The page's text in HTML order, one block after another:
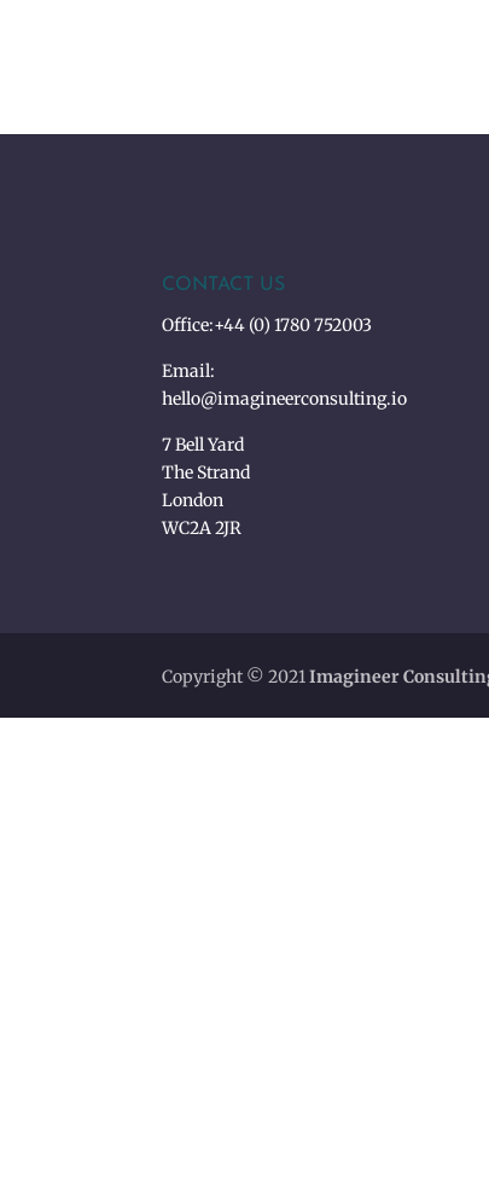
CONTACT US
Office:+44 (0) 1780 752003
Email:
hello@imagineerconsulting.io
7 Bell Yard
The Strand
London
WC2A 2JR
Copyright © 2021Imagineer